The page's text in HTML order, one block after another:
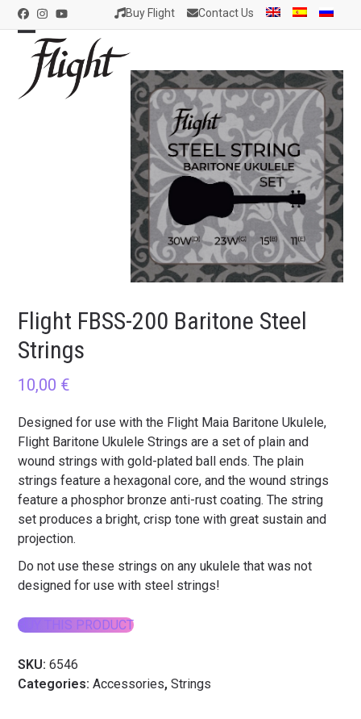
Skip
to
content
Facebook
Instagram
YouTube Buy Flight Contact Us
Open
mobile
Close
mobile
Flight FBSS-200 Baritone Steel
Strings
10,00 €
Designed for use with the Flight Maia Baritone Ukulele,
Flight Baritone Ukulele Strings are a set of plain and
wound strings with gold-plated ball ends. The plain
strings feature a hexagonal core, and the wound strings
feature a phosphor bronze anti-rust coating. The string
set produces a bright, crisp tone with great sustain and
projection.
Do not use these strings on any ukulele that was not
designed for use with steel strings!
BUY THIS PRODUCT
SKU:6546
Categories:Accessories,Strings